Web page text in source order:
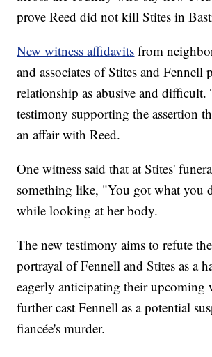
prove Reed did not kill Stites in
New witness affidavits from
and associates of Stites and Fennell
relationship as abusive and difficult.
testimony supporting the assertion
an affair with Reed.
One witness said that at Stites'
something like, "You got what you
while looking at her body.
The new testimony aims to refute
portrayal of Fennell and Stites as a
eagerly anticipating their upcoming
further cast Fennell as a potential
fiancée's murder.